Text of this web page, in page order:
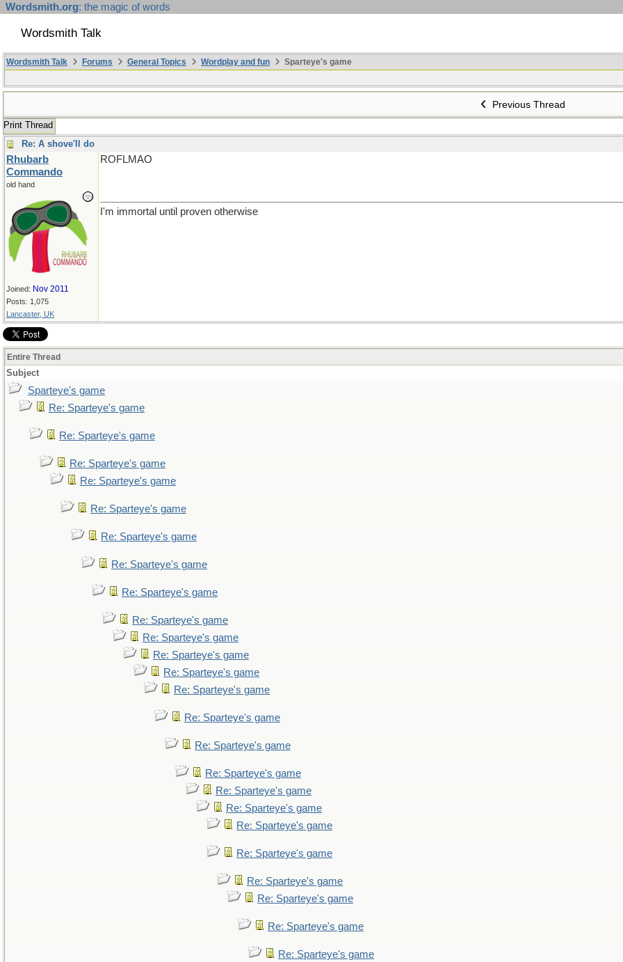
Wordsmith.org: the magic of words
Wordsmith Talk
Wordsmith Talk Forums General Topics Wordplay and fun Sparteye's game
Previous Thread
Print Thread
Re: A shove'll do
Rhubarb
Commando
old hand
Joined: Nov 2011
Posts: 1,075
Lancaster, UK
ROFLMAO
I'm immortal until proven otherwise
Entire Thread
Subject
Sparteye's game
Re: Sparteye's game
Re: Sparteye's game
Re: Sparteye's game
Re: Sparteye's game
Re: Sparteye's game
Re: Sparteye's game
Re: Sparteye's game
Re: Sparteye's game
Re: Sparteye's game
Re: Sparteye's game
Re: Sparteye's game
Re: Sparteye's game
Re: Sparteye's game
Re: Sparteye's game
Re: Sparteye's game
Re: Sparteye's game
Re: Sparteye's game
Re: Sparteye's game
Re: Sparteye's game
Re: Sparteye's game
Re: Sparteye's game
Re: Sparteye's game
Re: Sparteye's game
Re: Sparteye's game